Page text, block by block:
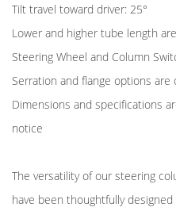
Tilt travel toward driver: 25°
Lower and higher tube length
Steering Wheel and Column
Serration and flange options are
Dimensions and specifications
notice
The versatility of our steering
have been thoughtfully